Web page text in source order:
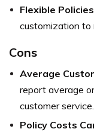
Flexible
customization to
Cons
Average
report average
customer service.
Policy Costs